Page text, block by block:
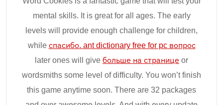
mental skills. It is great for all ages. The early
levels will provide enough challenge for children,
while спасибо. ant dictionary free for pc вопрос
later ones will give больше на странице or
wordsmiths some level of difficulty. You won’t finish
this game anytime soon. There are 32 packages